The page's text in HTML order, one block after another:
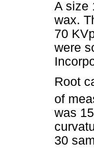
A size
wax.
70
were
Root
of
was
30